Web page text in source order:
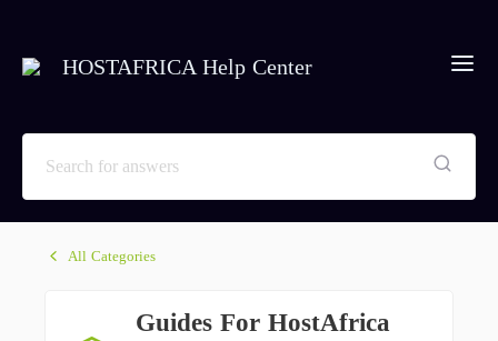
HOSTAFRICA Help Center
All Categories
Guides For HostAfrica